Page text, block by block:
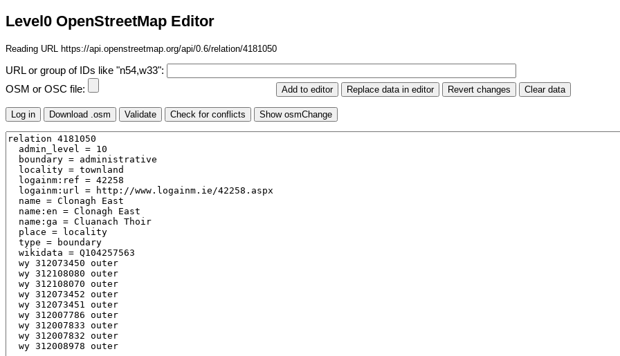
Level0 OpenStreetMap Editor
Reading URL https://api.openstreetmap.org/api/0.6/relation/4181050
URL or group of IDs like "n54,w33":
OSM or OSC file: